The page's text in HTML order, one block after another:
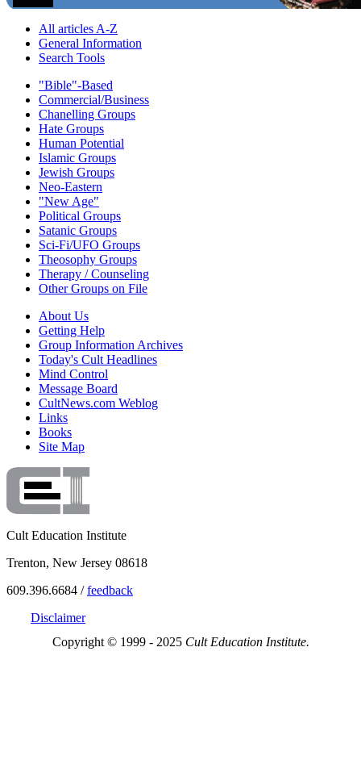
All articles A-Z
General Information
Search Tools
"Bible"-Based
Commercial/Business
Chanelling Groups
Hate Groups
Human Potential
Islamic Groups
Jewish Groups
Neo-Eastern
"New Age"
Political Groups
Satanic Groups
Sci-Fi/UFO Groups
Theosophy Groups
Therapy / Counseling
Other Groups on File
About Us
Getting Help
Group Information Archives
Today's Cult Headlines
Mind Control
Message Board
CultNews.com Weblog
Links
Books
Site Map
Cult Education Institute
Trenton, New Jersey 08618
609.396.6684 /feedback
Disclaimer
Copyright © 1999 - 2025 Cult Education Institute.